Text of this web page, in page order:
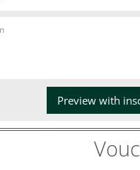
Preview with